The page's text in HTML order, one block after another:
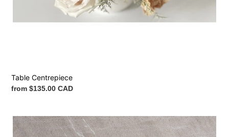
Table Centrepiece
Regular
from $135.00 CAD
Boutonnière